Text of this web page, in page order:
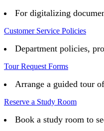
For digitalizing
Customer Service Policies
Department policies,
Tour Request Forms
Arrange a guided tour
Reserve a Study Room
Book a study room to